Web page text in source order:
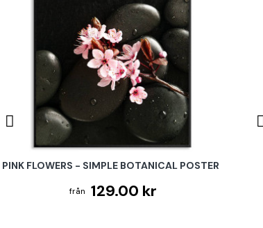
PINK FLOWERS - SIMPLE BOTANICAL POSTER
129.00 kr